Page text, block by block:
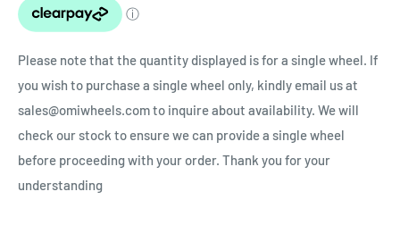
Please note that the quantity displayed is for a single wheel. If
you wish to purchase a single wheel only, kindly email us at
sales@omiwheels.com to inquire about availability. We will
check our stock to ensure we can provide a single wheel
before proceeding with your order. Thank you for your
understanding